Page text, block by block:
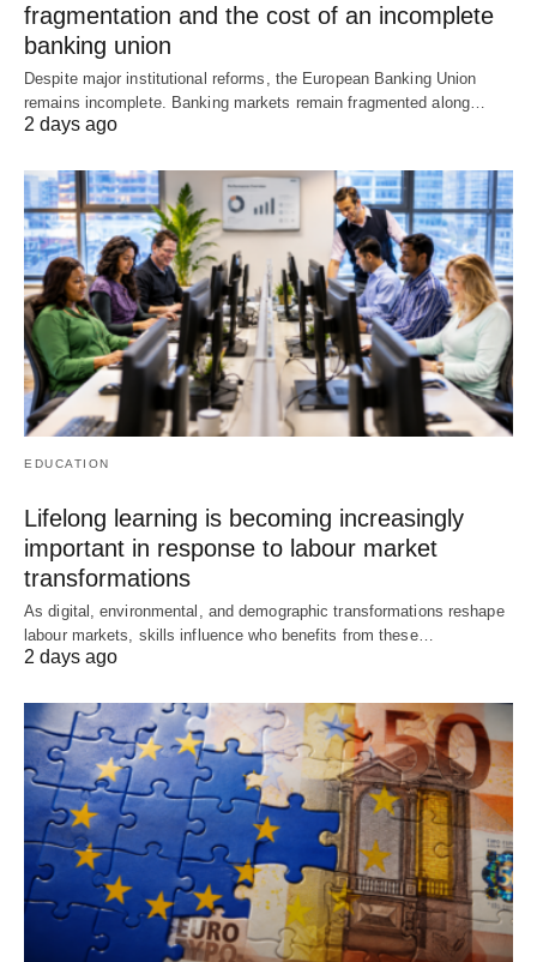
fragmentation and the cost of an incomplete
banking union
Despite major institutional reforms, the European Banking Union
remains incomplete. Banking markets remain fragmented along…
2 days ago
EDUCATION
Lifelong learning is becoming increasingly
important in response to labour market
transformations
As digital, environmental, and demographic transformations reshape
labour markets, skills influence who benefits from these…
2 days ago